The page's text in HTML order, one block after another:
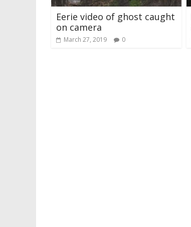
Eerie video of ghost caught
on camera
March 27, 2019 0